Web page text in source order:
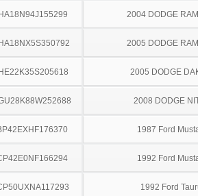
2004 DODGE
2005 DODGE
2005 DODGE
2008 DODGE
1987 Ford
1992 Ford
1992 Ford